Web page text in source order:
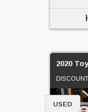
2020
USED